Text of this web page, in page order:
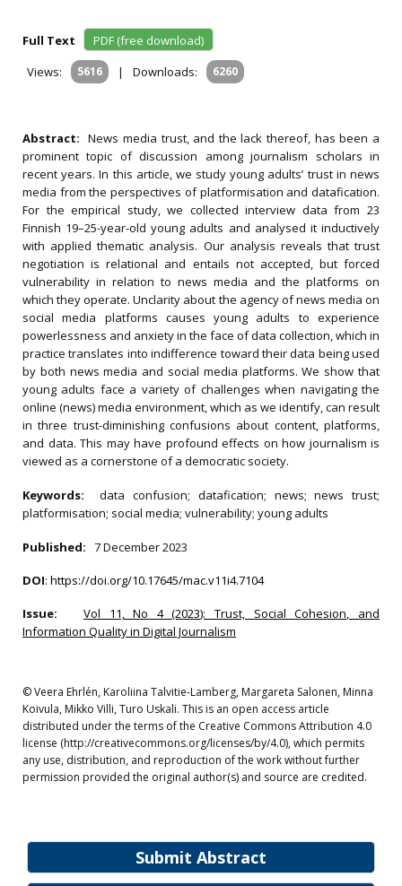
Submit Abstract
Full Text
PDF (free download)
Views:
5616 | Downloads: 6260
Abstract:News media trust, and the lack thereof, has been a
prominent topic of discussion among journalism scholars in
recent years. In this article, we study young adults’ trust in news
media from the perspectives of platformisation and datafication.
For the empirical study, we collected interview data from 23
Finnish 19–25-year-old young adults and analysed it inductively
with applied thematic analysis. Our analysis reveals that trust
negotiation is relational and entails not accepted, but forced
vulnerability in relation to news media and the platforms on
which they operate. Unclarity about the agency of news media on
social media platforms causes young adults to experience
powerlessness and anxiety in the face of data collection, which in
practice translates into indifference toward their data being used
by both news media and social media platforms. We show that
young adults face a variety of challenges when navigating the
online (news) media environment, which as we identify, can result
in three trust-diminishing confusions about content, platforms,
and data. This may have profound effects on how journalism is
viewed as a cornerstone of a democratic society.
Keywords:data confusion; datafication; news; news trust;
platformisation; social media; vulnerability; young adults
Published: 7 December 2023
DOI: https://doi.org/10.17645/mac.v11i4.7104
Issue:
Vol 11, No 4 (2023): Trust, Social Cohesion, and
Information Quality in Digital Journalism
© Veera Ehrlén, Karoliina Talvitie-Lamberg, Margareta Salonen, Minna
Koivula, Mikko Villi, Turo Uskali. This is an open access article
distributed under the terms of the Creative Commons Attribution 4.0
license (http://creativecommons.org/licenses/by/4.0), which permits
any use, distribution, and reproduction of the work without further
permission provided the original author(s) and source are credited.